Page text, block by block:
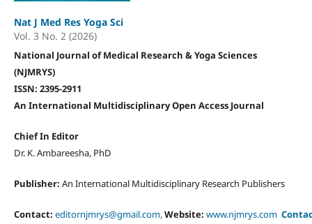
Nat J Med Res Yoga Sci
Vol. 3 No. 2 (2026)
National Journal of Medical Research & Yoga Sciences
(NJMRYS)
ISSN: 2395-2911
An International Multidisciplinary Open Access Journal
Chief In Editor
Dr. K. Ambareesha, PhD
Publisher: An International Multidisciplinary Research Publishers
Contact: editornjmrys@gmail.com,Website: www.njmrys.com